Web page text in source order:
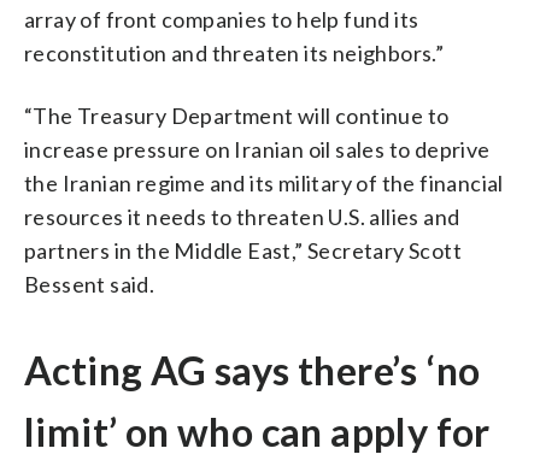
array of front companies to help fund its
reconstitution and threaten its neighbors.”
“The Treasury Department will continue to
increase pressure on Iranian oil sales to deprive
the Iranian regime and its military of the financial
resources it needs to threaten U.S. allies and
partners in the Middle East,” Secretary Scott
Bessent said.
Acting AG says there’s ‘no
limit’ on who can apply for